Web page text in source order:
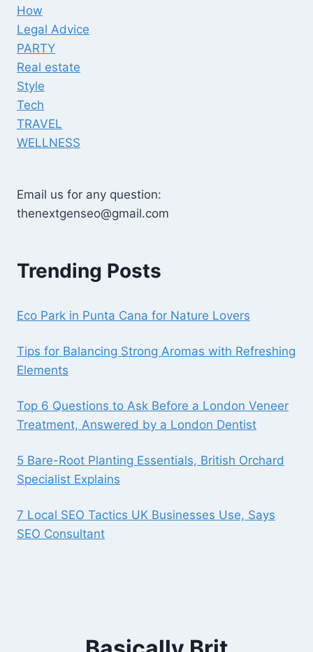
How
Legal Advice
PARTY
Real estate
Style
Tech
TRAVEL
WELLNESS
Email us for any question:
thenextgenseo@gmail.com
Trending Posts
Eco Park in Punta Cana for Nature Lovers
Tips for Balancing Strong Aromas with Refreshing
Elements
Top 6 Questions to Ask Before a London Veneer
Treatment, Answered by a London Dentist
5 Bare-Root Planting Essentials, British Orchard
Specialist Explains
7 Local SEO Tactics UK Businesses Use, Says
SEO Consultant